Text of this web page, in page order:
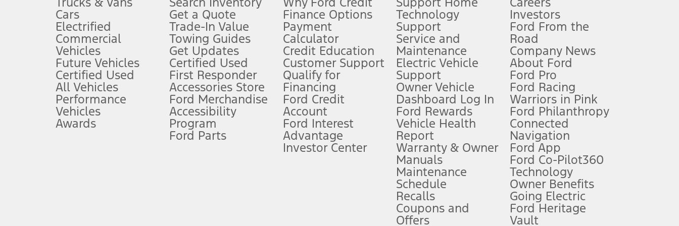
Don’t drive while distracted. See Owner’s Manual for details and system limitations.
An activated vehicle modem and the Ford app (formerly known as the FordPass
app) are required to remotely schedule software updates. See Owner’s Manual for more information.
Special APR offers applied to Estimated Selling Price. Special APR offers require Ford Credit Financing. Not all buyers will qualify. See dealer for qualifications and complete details.
Special Lease offers applied to Estimated Capitalized Cost. Special Lease offers require Ford Credit Financing. Not all buyers will qualify. See dealer for qualifications and complete details.
Current price for “as shown” vehicle excludes destination/delivery fee plus government fees and taxes, any finance charges, any dealer processing charge, any electronic filing charge, and any emission
hotspot includes complimentary wireless data trial that begins upon AT&T activation and expires at the end of three months or when 3GB of data is used, whichever comes first. To activate, go to
Driver-assist features are supplemental and do not replace the driver’s attention, judgment, and need to control the vehicle. They do not make your vehicle autonomous or replace your responsibility to drive
safely. Please only use if you will pay attention to the road and be prepared to take over at any time. See Owner’s Manual for details and limitations.
Cars
Electrified
Commercial
Vehicles
Future Vehicles
Certified Used
All Vehicles
Performance
Vehicles
Awards
Get a Quote
Trade-In Value
Towing Guides
Get Updates
Certified Used
First Responder
Accessories Store
Ford Merchandise
Accessibility
Program
Ford Parts
Finance Options
Payment
Calculator
Credit Education
Customer Support
Qualify for
Financing
Ford Credit
Account
Ford Interest
Advantage
Investor Center
Technology
Support
Service and
Maintenance
Electric Vehicle
Support
Owner Vehicle
Dashboard Log In
Ford Rewards
Vehicle Health
Report
Warranty & Owner
Manuals
Maintenance
Schedule
Recalls
Coupons and
Offers
Investors
Ford From the
Road
Company News
About Ford
Ford Pro
Ford Racing
Warriors in Pink
Ford Philanthropy
Connected
Navigation
Ford App
Ford Co-Pilot360
Technology
Owner Benefits
Going Electric
Ford Heritage
Vault